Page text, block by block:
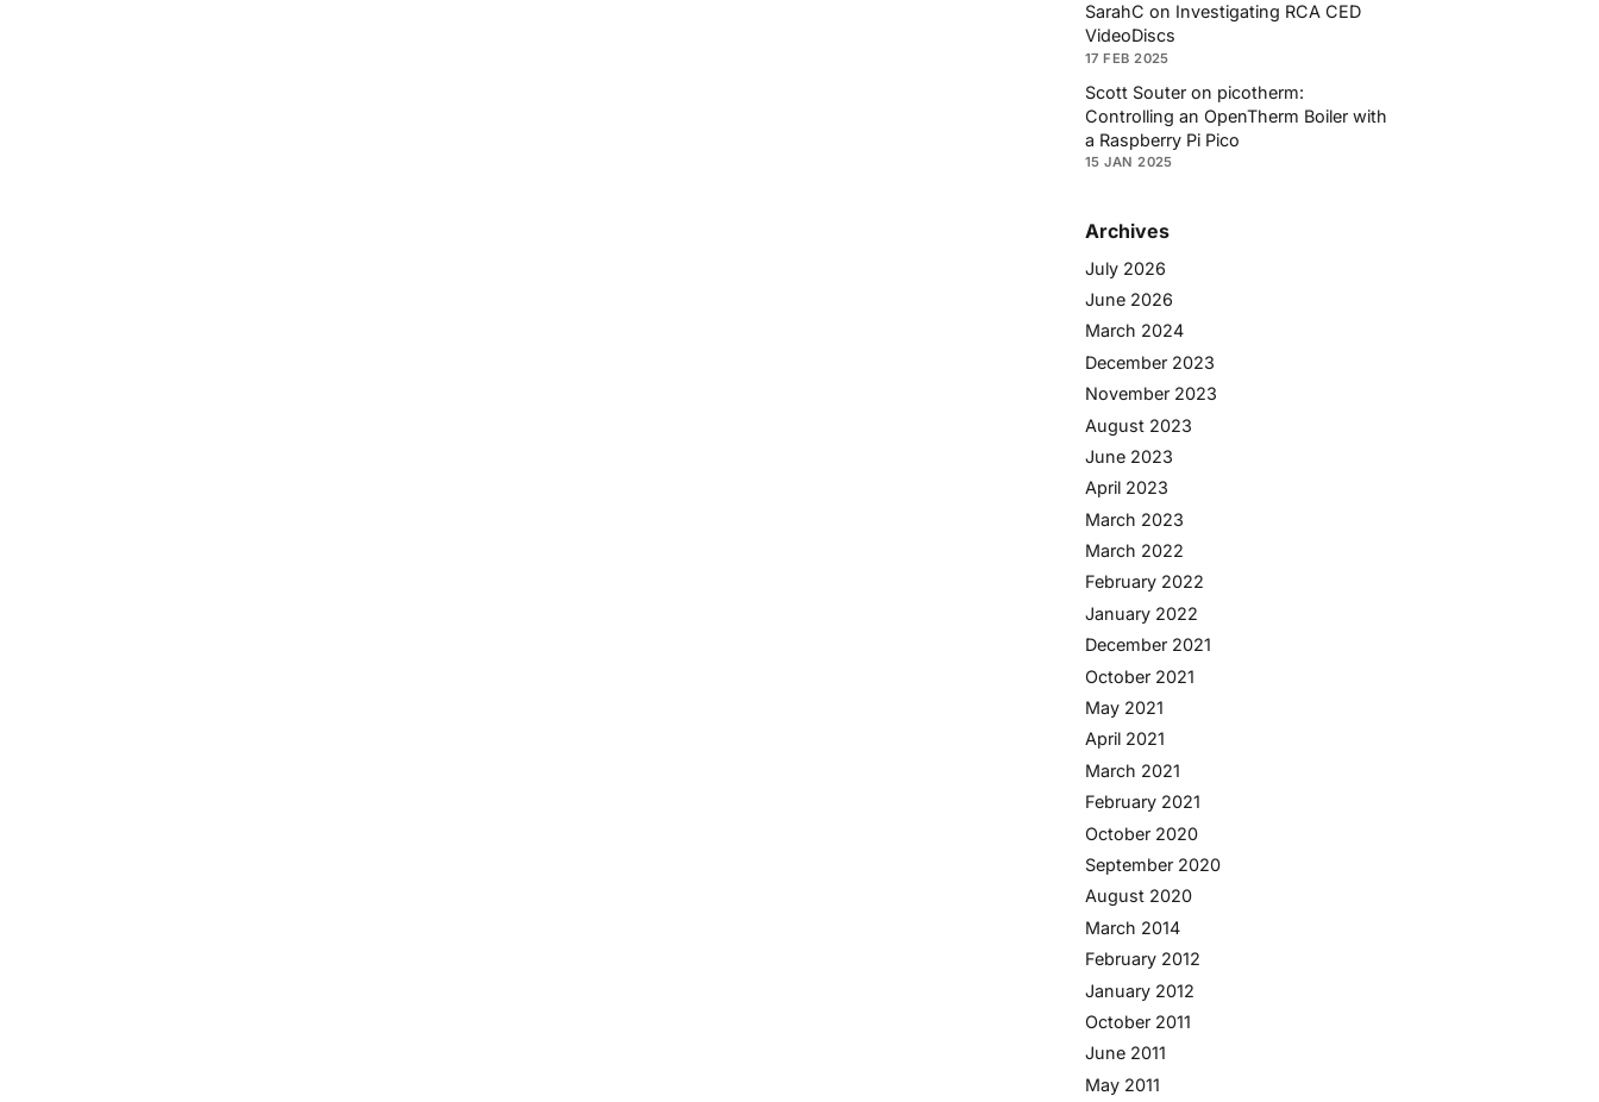
SarahC on Investigating RCA CED
VideoDiscs
17 FEB 2025
Scott Souter on picotherm:
Controlling an OpenTherm Boiler with
a Raspberry Pi Pico
15 JAN 2025
Archives
July 2026
June 2026
March 2024
December 2023
November 2023
August 2023
June 2023
April 2023
March 2023
March 2022
February 2022
January 2022
December 2021
October 2021
May 2021
April 2021
March 2021
February 2021
October 2020
September 2020
August 2020
March 2014
February 2012
January 2012
October 2011
June 2011
May 2011